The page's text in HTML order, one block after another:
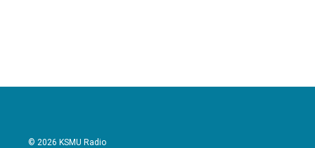
© 2026 KSMU Radio